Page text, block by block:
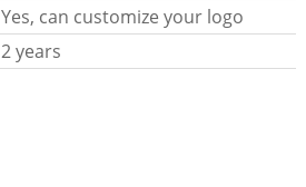
Yes, can customize your logo
2 years